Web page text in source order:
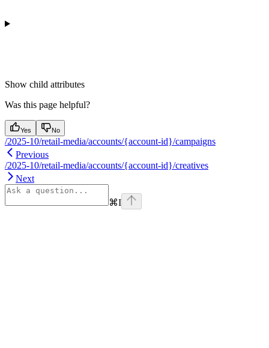
Show child attributes
Was this page helpful?
Yes No
/2025-10/retail-media/accounts/{account-id}/campaigns
Previous
/2025-10/retail-media/accounts/{account-id}/creatives
Next
⌘I